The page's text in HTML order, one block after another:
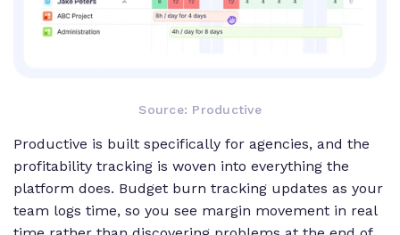
Source: Productive
Productive is built specifically for agencies, and the
profitability tracking is woven into everything the
platform does. Budget burn tracking updates as your
team logs time, so you see margin movement in real